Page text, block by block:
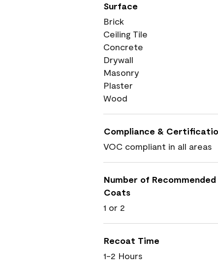
Surface
Brick
Ceiling Tile
Concrete
Drywall
Masonry
Plaster
Wood
Compliance &
VOC compliant in all areas
Number of Recommended
Coats
1 or 2
Recoat Time
1-2 Hours